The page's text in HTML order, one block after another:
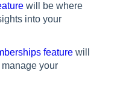
will be where
into your
feature will
your